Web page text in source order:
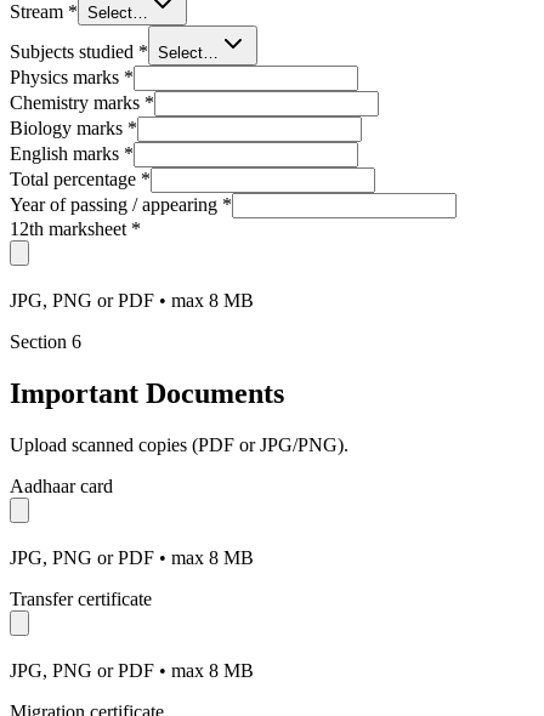
Stream * Select…
Subjects studied * Select…
Physics marks *
Chemistry marks *
Biology marks *
English marks *
Total percentage *
Year of passing / appearing *
12th marksheet *
JPG, PNG or PDF • max 8 MB
Section 6
Important Documents
Upload scanned copies (PDF or JPG/PNG).
Aadhaar card
JPG, PNG or PDF • max 8 MB
Transfer certificate
JPG, PNG or PDF • max 8 MB
Migration certificate